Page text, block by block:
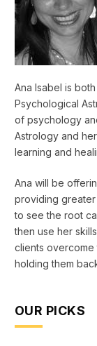
Ana Isabel is
Psychological
of psychology
Astrology and
learning and
Ana will be
providing greater
to see the root
then use her
clients overcome
holding them
OUR PICKS